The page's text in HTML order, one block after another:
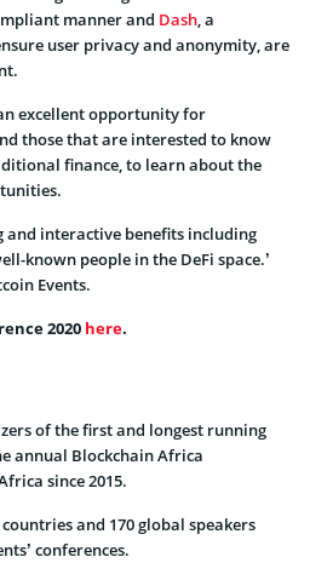
manner and Dash, a
user privacy and anonymity, are
excellent opportunity for
those that are interested to know
finance, to learn about the
interactive benefits including
known people in the DeFi space.’
Events.
2020 here.
of the first and longest running
annual Blockchain Africa
since 2015.
and 170 global speakers
conferences.